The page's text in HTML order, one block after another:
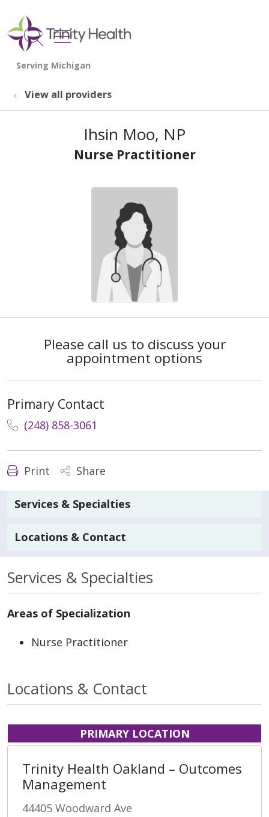
search
show off canvas menu
View all providers
Ihsin Moo, NP
Nurse Practitioner
Please call us to discuss your
appointment options
Primary Contact
(248) 858-3061
Print Share
Services & Specialties
Locations & Contact
Services & Specialties
Areas of Specialization
Nurse Practitioner
Locations & Contact
PRIMARY LOCATION
Trinity Health Oakland – Outcomes
Management
44405 Woodward Ave